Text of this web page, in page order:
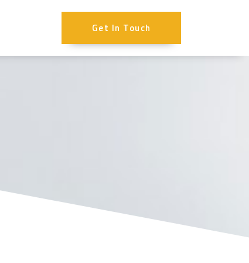
Get In Touch